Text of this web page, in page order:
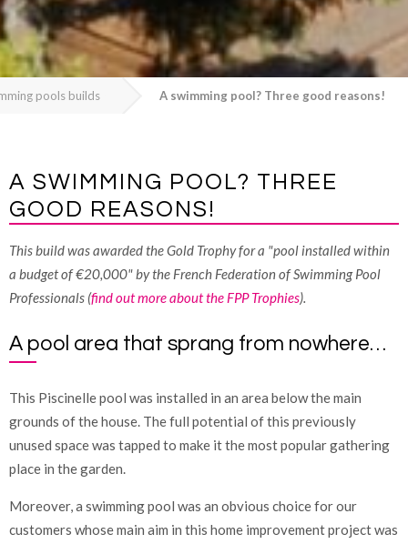
pools builds A swimming pool? Three good reasons!
A SWIMMING POOL? THREE
GOOD REASONS!
This build was awarded the Gold Trophy for a "pool installed within
a budget of €20,000" by the French Federation of Swimming Pool
Professionals (find out more about the FPP Trophies).
A pool area that sprang from nowhere…
This Piscinelle pool was installed in an area below the main
grounds of the house. The full potential of this previously
unused space was tapped to make it the most popular gathering
place in the garden.
Moreover, a swimming pool was an obvious choice for our
customers whose main aim in this home improvement project was